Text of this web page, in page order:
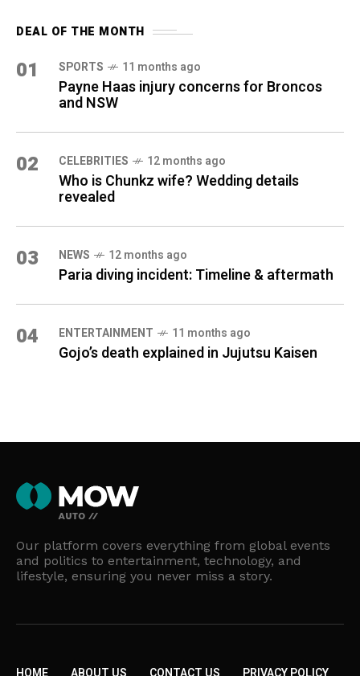
DEAL OF THE MONTH
01 SPORTS 11 months ago
Payne Haas injury concerns for Broncos
and NSW
02 CELEBRITIES 12 months ago
Who is Chunkz wife? Wedding details
revealed
03 NEWS 12 months ago
Paria diving incident: Timeline & aftermath
04 ENTERTAINMENT 11 months ago
Gojo’s death explained in Jujutsu Kaisen
Our platform covers everything from global events
and politics to entertainment, technology, and
lifestyle, ensuring you never miss a story.